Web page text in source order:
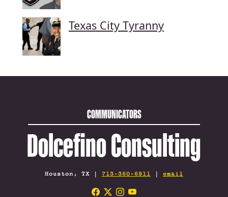
Texas City Tyranny
COMMUNICATORS
Dolcefino Consulting
Houston, TX | 713-360-6911 | email